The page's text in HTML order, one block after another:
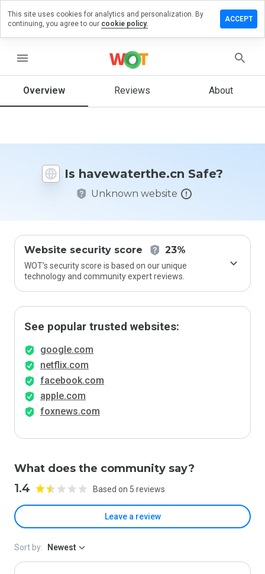
menu
Overview Reviews About
Is havewaterthe.cn Safe?
Unknown website
Website security score 23%
WOT’s security score is based on our unique
technology and community expert reviews.
See popular trusted websites:
google.com
netflix.com
facebook.com
apple.com
foxnews.com
What does the community say?
1.4 Based on 5 reviews
Leave a review
a review
How
rate
website
Sort by: Newest
This site uses cookies for analytics and personalization. By
continuing, you agree to our cookie policy.
ACCEPT